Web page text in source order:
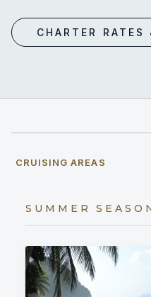
CHARTER
CRUISING AREAS
SUMMER